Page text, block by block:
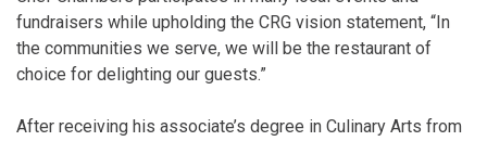
fundraisers while upholding the CRG vision statement, “In
the communities we serve, we will be the restaurant of
choice for delighting our guests.”
After receiving his associate’s degree in Culinary Arts from